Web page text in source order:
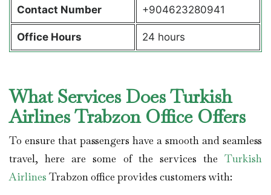
Contact Number +904623280941
Office Hours 24 hours
What Services Does Turkish
Airlines Trabzon Office Offers
To ensure that passengers have a smooth and seamless
travel, here are some of the services the Turkish
Airlines Trabzon office provides customers with: